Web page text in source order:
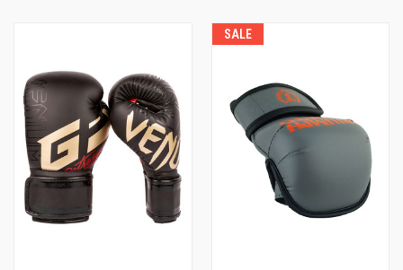
SALE